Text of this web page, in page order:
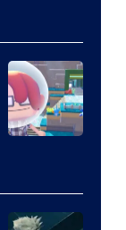
ComicBook